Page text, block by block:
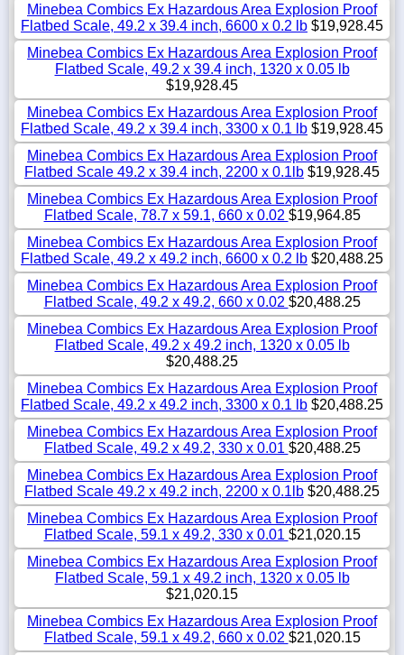
Minebea Combics Ex Hazardous Area Explosion Proof
Flatbed Scale, 49.2 x 39.4 inch, 6600 x 0.2 lb $19,928.45
Minebea Combics Ex Hazardous Area Explosion Proof
Flatbed Scale, 49.2 x 39.4 inch, 1320 x 0.05 lb
$19,928.45
Minebea Combics Ex Hazardous Area Explosion Proof
Flatbed Scale, 49.2 x 39.4 inch, 3300 x 0.1 lb $19,928.45
Minebea Combics Ex Hazardous Area Explosion Proof
Flatbed Scale 49.2 x 39.4 inch, 2200 x 0.1lb $19,928.45
Minebea Combics Ex Hazardous Area Explosion Proof
Flatbed Scale, 78.7 x 59.1, 660 x 0.02 $19,964.85
Minebea Combics Ex Hazardous Area Explosion Proof
Flatbed Scale, 49.2 x 49.2 inch, 6600 x 0.2 lb $20,488.25
Minebea Combics Ex Hazardous Area Explosion Proof
Flatbed Scale, 49.2 x 49.2, 660 x 0.02 $20,488.25
Minebea Combics Ex Hazardous Area Explosion Proof
Flatbed Scale, 49.2 x 49.2 inch, 1320 x 0.05 lb
$20,488.25
Minebea Combics Ex Hazardous Area Explosion Proof
Flatbed Scale, 49.2 x 49.2 inch, 3300 x 0.1 lb $20,488.25
Minebea Combics Ex Hazardous Area Explosion Proof
Flatbed Scale, 49.2 x 49.2, 330 x 0.01 $20,488.25
Minebea Combics Ex Hazardous Area Explosion Proof
Flatbed Scale 49.2 x 49.2 inch, 2200 x 0.1lb $20,488.25
Minebea Combics Ex Hazardous Area Explosion Proof
Flatbed Scale, 59.1 x 49.2, 330 x 0.01 $21,020.15
Minebea Combics Ex Hazardous Area Explosion Proof
Flatbed Scale, 59.1 x 49.2 inch, 1320 x 0.05 lb
$21,020.15
Minebea Combics Ex Hazardous Area Explosion Proof
Flatbed Scale, 59.1 x 49.2, 660 x 0.02 $21,020.15